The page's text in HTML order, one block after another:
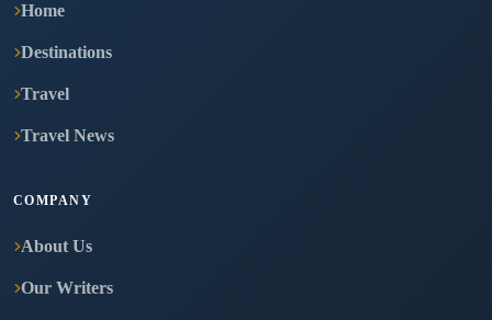
Home
Destinations
Travel
Travel News
COMPANY
About Us
Our Writers